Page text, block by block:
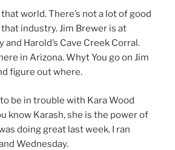
that world. There’s not a lot of good
industry. Jim Brewer is at
and Harold’s Cave Creek Corral.
in Arizona. Whyt You go on Jim
figure out where.
be in trouble with Kara Wood
know Karash, she is the power of
doing great last week. I ran
Wednesday.